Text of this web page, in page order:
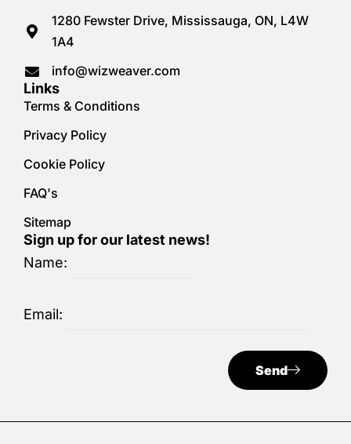
1280 Fewster Drive, Mississauga, ON, L4W
1A4
info@wizweaver.com
Links
Terms & Conditions
Privacy Policy
Cookie Policy
FAQ's
Sitemap
Sign up for our latest news!
Name:
Email:
Send